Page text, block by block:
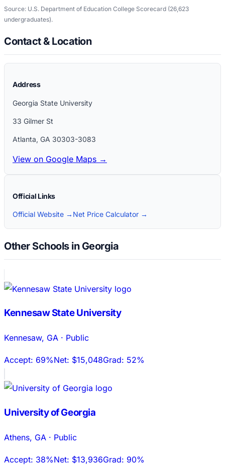
Source: U.S. Department of Education College Scorecard (26,623
undergraduates).
Contact & Location
Address
Georgia State University
33 Gilmer St
Atlanta, GA 30303-3083
View on Google Maps →
Official Links
Official Website → Net Price Calculator →
Other Schools in Georgia
Kennesaw State University
Kennesaw, GA · Public
Accept: 69%Net: $15,048Grad: 52%
University of Georgia
Athens, GA · Public
Accept: 38%Net: $13,936Grad: 90%